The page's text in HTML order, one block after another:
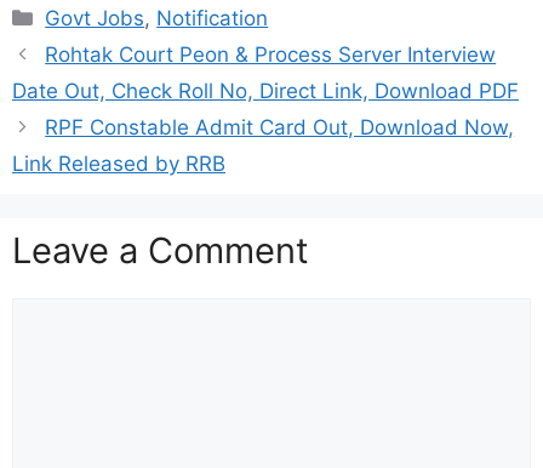
Categories
Govt Jobs, Notification
Rohtak Court Peon & Process Server Interview
Date Out, Check Roll No, Direct Link, Download PDF
RPF Constable Admit Card Out, Download Now,
Link Released by RRB
Leave a Comment